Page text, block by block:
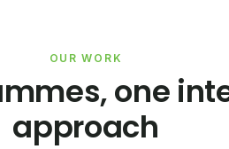
OUR WORK
one
approach